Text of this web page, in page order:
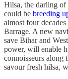
Hilsa, the darling of
could be breeding
almost four
Barrage. A new
save Bihar and
power, will enable
connoisseurs along
savour fresh hilsa,